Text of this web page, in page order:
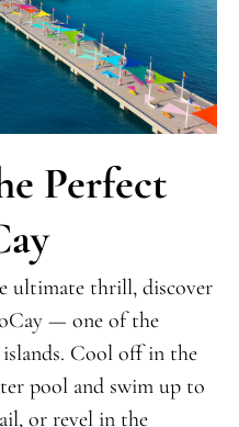
Perfect
ultimate thrill, discover
— one of the
. Cool off in the
pool and swim up to
or revel in the